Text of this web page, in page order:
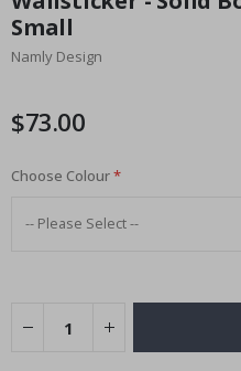
the
beginning
of
gallery
Small
Namly Design
$73.00
Choose Colour